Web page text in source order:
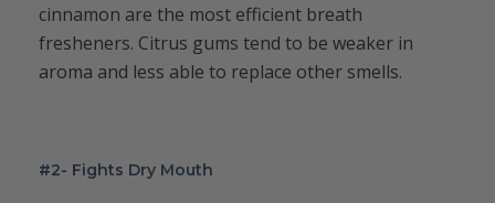
cinnamon are the most efficient breath
fresheners. Citrus gums tend to be weaker in
aroma and less able to replace other smells.
#2- Fights Dry Mouth